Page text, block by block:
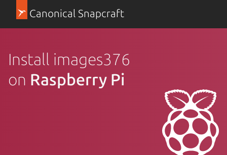
Canonical Snapcraft
Install images376
on Raspberry Pi